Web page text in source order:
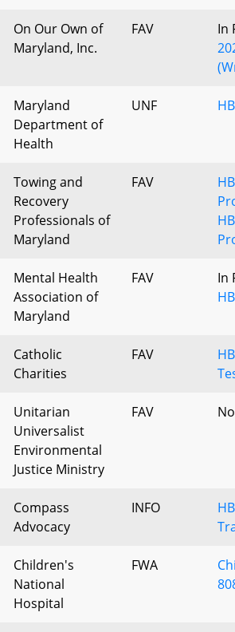
On Our Own of
Maryland, Inc.
FAV
In
Maryland
Department of
Health
UNF
Towing and
Recovery
Professionals of
Maryland
FAV
Mental Health
Association of
Maryland
FAV
In
Catholic
Charities
FAV
Unitarian
Universalist
Environmental
Justice Ministry
FAV
Compass
Advocacy
INFO
Children's
National
Hospital
FWA